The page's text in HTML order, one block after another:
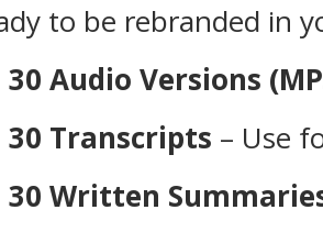
to be rebranded in
30 Audio Versions
30 Transcripts – Use
30 Written